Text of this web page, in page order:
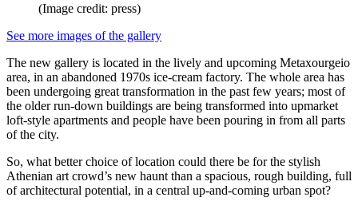
(Image credit: press)
See more images of the gallery
The new gallery is located in the lively and upcoming Metaxourgeio
area, in an abandoned 1970s ice-cream factory. The whole area has
been undergoing great transformation in the past few years; most of
the older run-down buildings are being transformed into upmarket
loft-style apartments and people have been pouring in from all parts
of the city.
So, what better choice of location could there be for the stylish
Athenian art crowd’s new haunt than a spacious, rough building, full
of architectural potential, in a central up-and-coming urban spot?